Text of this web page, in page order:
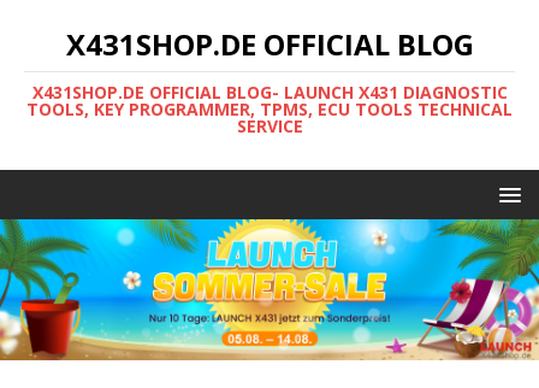
X431SHOP.DE OFFICIAL BLOG
X431SHOP.DE OFFICIAL BLOG- LAUNCH X431 DIAGNOSTIC
TOOLS, KEY PROGRAMMER, TPMS, ECU TOOLS TECHNICAL
SERVICE